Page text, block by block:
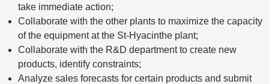
take immediate action;
Collaborate with the other plants to maximize the capacity
of the equipment at the St-Hyacinthe plant;
Collaborate with the R&D department to create new
products, identify constraints;
Analyze sales forecasts for certain products and submit